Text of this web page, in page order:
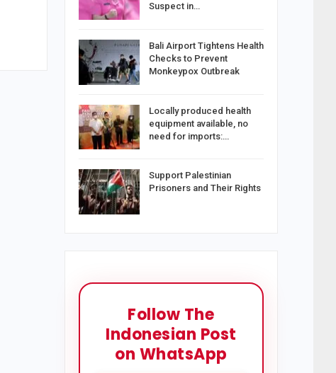
Suspect in…
Bali Airport Tightens Health
Checks to Prevent
Monkeypox Outbreak
Locally produced health
equipment available, no
need for imports:…
Support Palestinian
Prisoners and Their Rights
Follow The
Indonesian Post
on WhatsApp